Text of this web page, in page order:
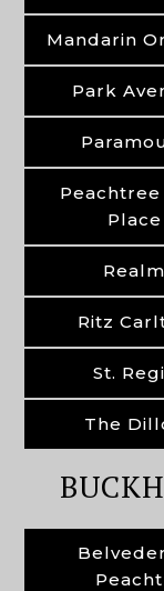
Mandarin
Park
Place
Realm
Ritz
St.
The